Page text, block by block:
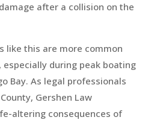
after a collision on the
like this are more common
during peak boating
Bay. As legal professionals
Gershen Law
altering consequences of